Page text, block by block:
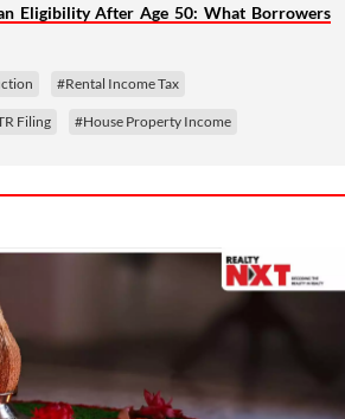
Eligibility After Age 50: What Borrowers
#Rental Income Tax
Filing #House Property Income